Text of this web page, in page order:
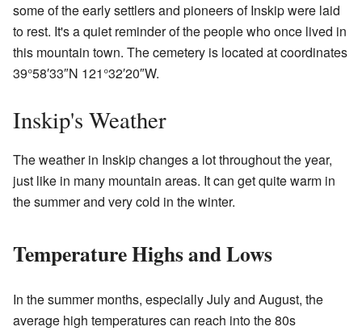
some of the early settlers and pioneers of Inskip were laid
to rest. It's a quiet reminder of the people who once lived in
this mountain town. The cemetery is located at coordinates
39°58′33″N 121°32′20″W.
Inskip's Weather
The weather in Inskip changes a lot throughout the year,
just like in many mountain areas. It can get quite warm in
the summer and very cold in the winter.
Temperature Highs and Lows
In the summer months, especially July and August, the
average high temperatures can reach into the 80s